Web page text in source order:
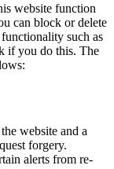
website function
can block or delete
such as
if you do this. The
website and a
forgery.
alerts from re-